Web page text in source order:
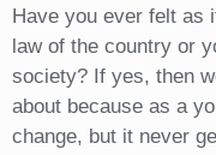
Have you ever felt as
law of the country or
society? If yes, then
about because as a
change, but it never